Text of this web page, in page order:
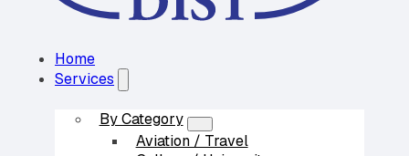
Home
Services
By Category
Aviation / Travel